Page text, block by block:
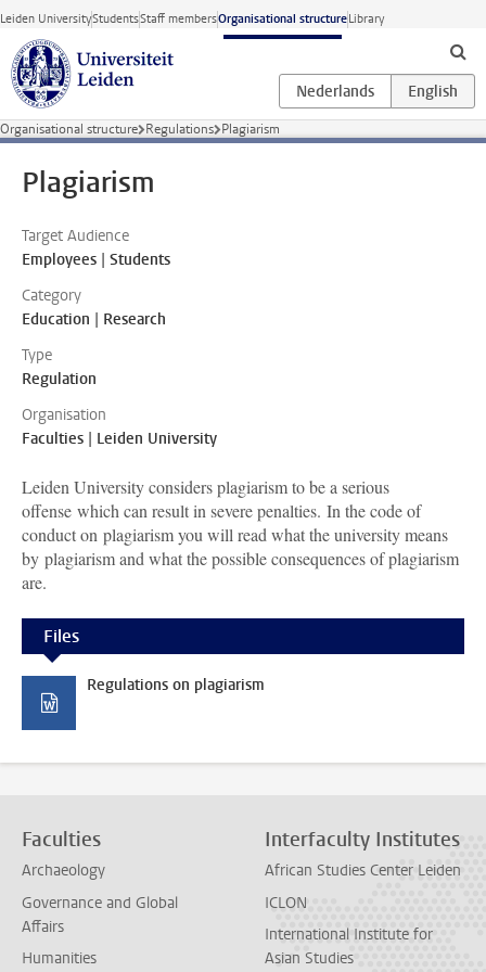
Skip to main content
Leiden UniversityStudentsStaff membersOrganisational structureLibrary
Organisational structure Regulations Plagiarism
Plagiarism
Target Audience
Employees | Students
Category
Education | Research
Type
Regulation
Organisation
Faculties | Leiden University
Leiden University considers plagiarism to be a serious
offense which can result in severe penalties. In the code of
conduct on plagiarism you will read what the university means
by plagiarism and what the possible consequences of plagiarism
are.
Files
Regulations on plagiarism
Faculties
Archaeology
Governance and Global
Affairs
Humanities
Interfaculty Institutes
African Studies Center Leiden
ICLON
International Institute for
Asian Studies